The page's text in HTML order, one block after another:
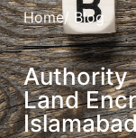
Home/ Blog
Authority
Land